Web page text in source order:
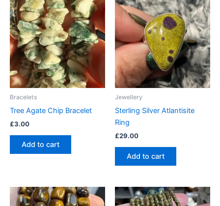
Bracelets
Tree Agate Chip Bracelet
£3.00
Add to cart
Jewellery
Sterling Silver Atlantisite
Ring
£29.00
Add to cart